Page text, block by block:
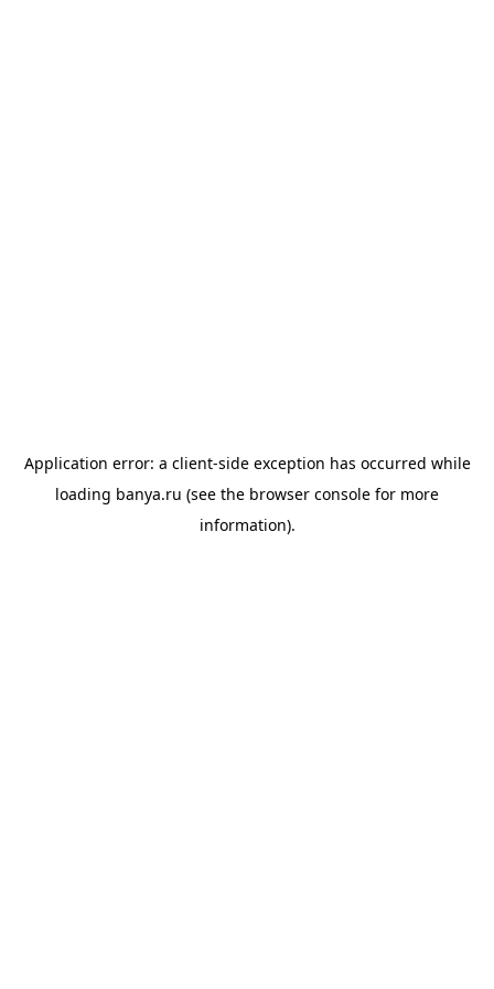
Application error: a client-side exception has occurred while
loading banya.ru (see the browser console for more
information).